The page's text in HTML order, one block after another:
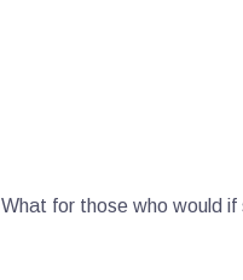
What for those who would